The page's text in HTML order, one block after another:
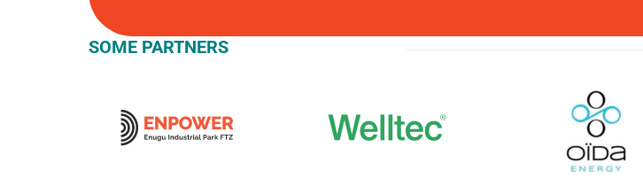
SOME PARTNERS